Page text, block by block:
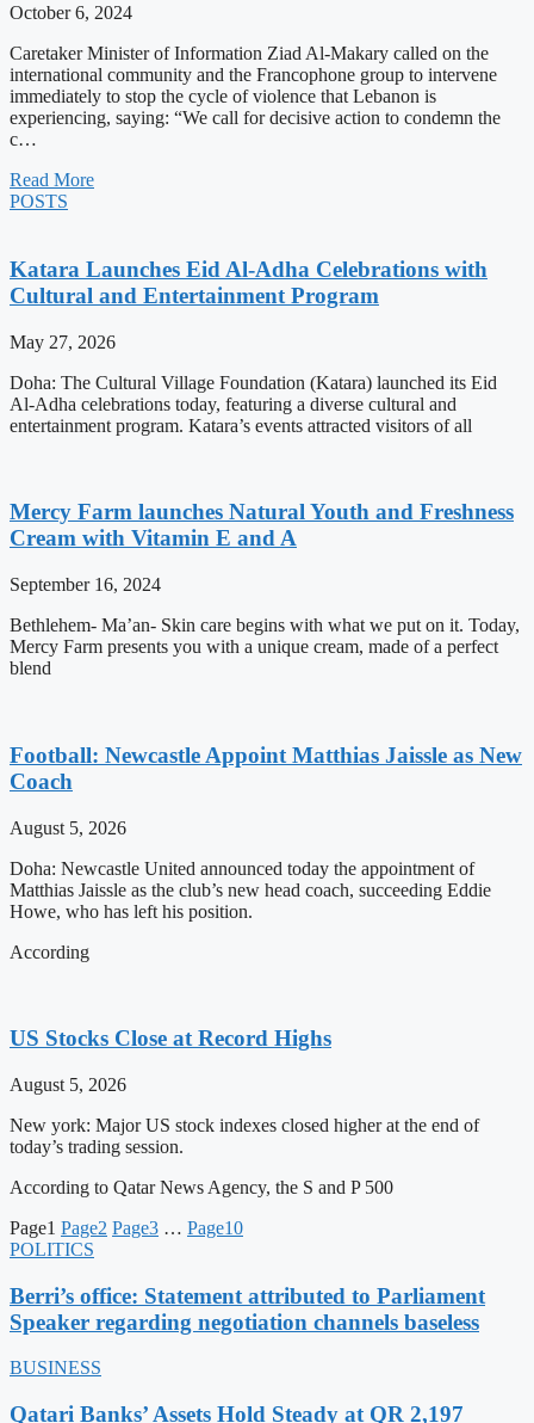
October 6, 2024
Caretaker Minister of Information Ziad Al-Makary called on the
international community and the Francophone group to intervene
immediately to stop the cycle of violence that Lebanon is
experiencing, saying: “We call for decisive action to condemn the
c…
Read More
POSTS
Katara Launches Eid Al-Adha Celebrations with
Cultural and Entertainment Program
May 27, 2026
Doha: The Cultural Village Foundation (Katara) launched its Eid
Al-Adha celebrations today, featuring a diverse cultural and
entertainment program. Katara’s events attracted visitors of all
Mercy Farm launches Natural Youth and Freshness
Cream with Vitamin E and A
September 16, 2024
Bethlehem- Ma’an- Skin care begins with what we put on it. Today,
Mercy Farm presents you with a unique cream, made of a perfect
blend
Football: Newcastle Appoint Matthias Jaissle as New
Coach
August 5, 2026
Doha: Newcastle United announced today the appointment of
Matthias Jaissle as the club’s new head coach, succeeding Eddie
Howe, who has left his position.
According
US Stocks Close at Record Highs
August 5, 2026
New york: Major US stock indexes closed higher at the end of
today’s trading session.
According to Qatar News Agency, the S and P 500
Page1 Page2 Page3 … Page10
POLITICS
Berri’s office: Statement attributed to Parliament
Speaker regarding negotiation channels baseless
BUSINESS
Qatari Banks’ Assets Hold Steady at QR 2,197